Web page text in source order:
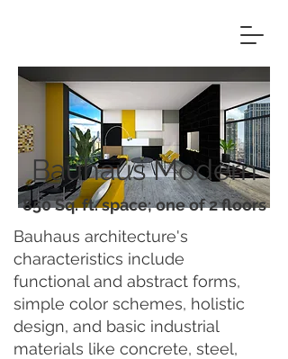
Bauhaus Modern
850 Sq. ft. space; one of 2 floors
Bauhaus architecture's
characteristics include
functional and abstract forms,
simple color schemes, holistic
design, and basic industrial
materials like concrete, steel,